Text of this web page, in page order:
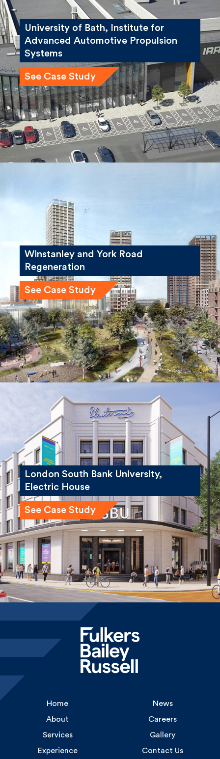
University of Bath, Institute for
Advanced Automotive Propulsion
Systems
See Case Study
Winstanley and York Road
Regeneration
See Case Study
London South Bank University,
Electric House
See Case Study
Services
Gallery
Experience
Contact Us